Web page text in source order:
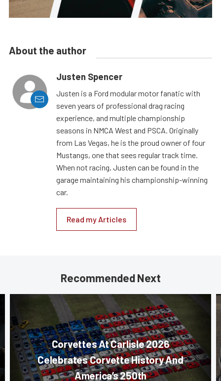
About the author
Justen Spencer
Justen is a Ford modular motor fanatic with
seven years of professional drag racing
experience, and multiple championship
seasons in NMCA West and PSCA. Originally
from Las Vegas, he is the proud owner of four
Mustangs, one that sees regular track time.
When not racing, Justen can be found in the
garage maintaining his championship-winning
car.
Read my Articles
Recommended Next
Corvettes At Carlisle 2026
Celebrates Corvette History And
America’s 250th